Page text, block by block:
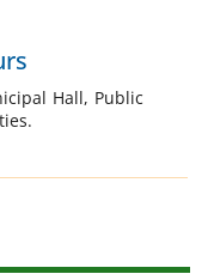
Hall, Public